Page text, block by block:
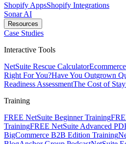
Shopify AppsShopify Integrations
Sonar AI
Resources
Case Studies
Interactive Tools
NetSuite Rescue Calculator
Right For You?Have You Outgrown
Readiness AssessmentThe Cost of
Training
FREE NetSuite Beginner Training
TrainingFREE NetSuite Advanced
BigCommerce B2B Edition Training